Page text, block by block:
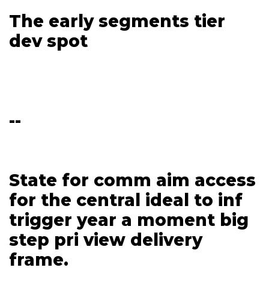
The early segments tier
dev spot
--
State for comm aim access
for the central ideal to inf
trigger year a moment big
step pri view delivery
frame.